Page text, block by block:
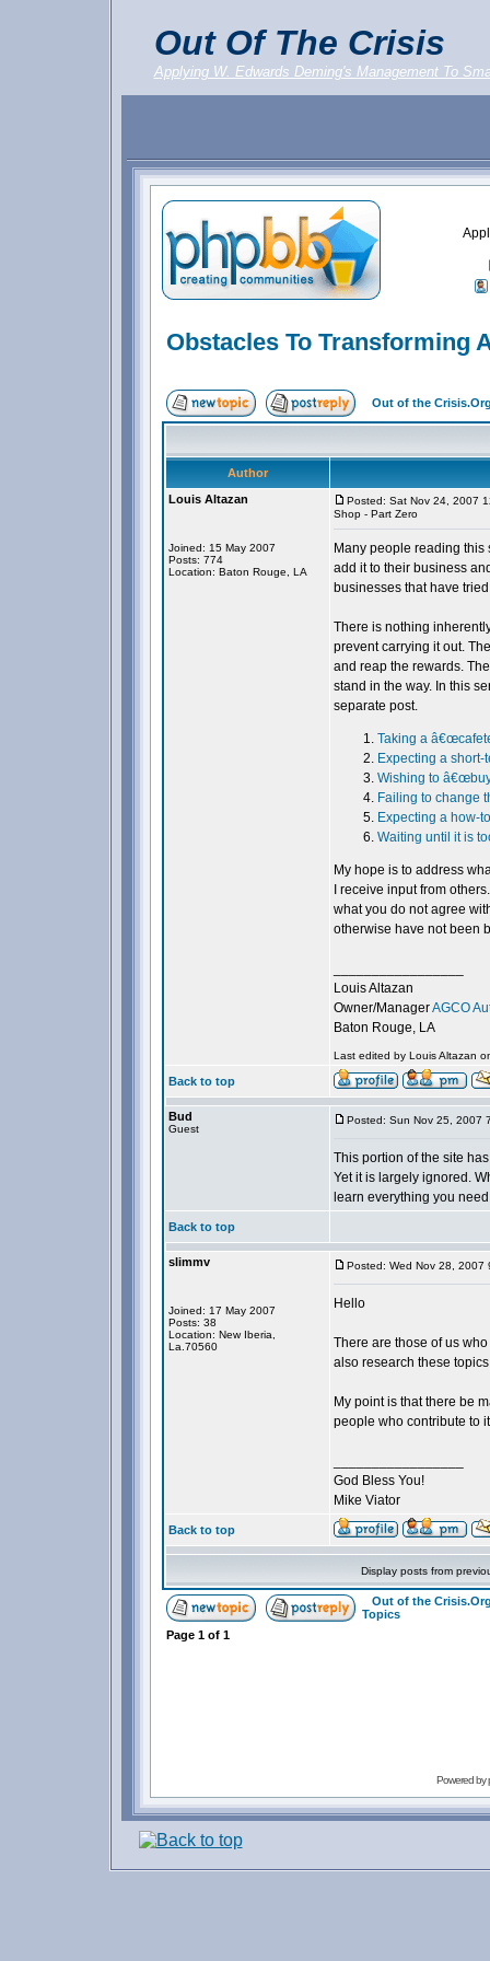
Out Of The Crisis
Applying W. Edwards Deming's Management To
Obstacles To Transforming
Out of the
Author
Louis Altazan
Joined: 15 May 2007
Posts: 774
Location: Baton Rouge, LA
Posted: Sat Nov 24, 2007
Shop - Part Zero
Many people reading this
add it to their business
businesses that have
There is nothing
prevent carrying it out.
and reap the rewards.
stand in the way. In this
separate post.
Taking a
Expecting a short-
Wishing to
Failing to change
Expecting a how-
Waiting until it is
My hope is to address
I receive input from
what you do not agree
otherwise have not been
Louis Altazan
Owner/ManagerAGCO
Baton Rouge, LA
Last edited by Louis Altazan
Back to top
Bud
Guest
Posted: Sun Nov 25, 2007
This portion of the site
Yet it is largely ignored.
learn everything you
Back to top
slimmv
Joined: 17 May 2007
Posts: 38
Location: New Iberia,
La.70560
Posted: Wed Nov 28, 2007
Hello
There are those of us
also research these
My point is that there be
people who contribute to
God Bless You!
Mike Viator
Back to top
Display posts from
Out of the
Topics
Page 1of 1
Powered by